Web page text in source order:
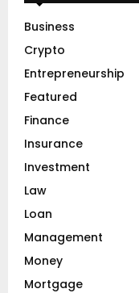
r
:
Business
Crypto
Entrepreneurship
Featured
Finance
Insurance
Investment
Law
Loan
Management
Money
Mortgage